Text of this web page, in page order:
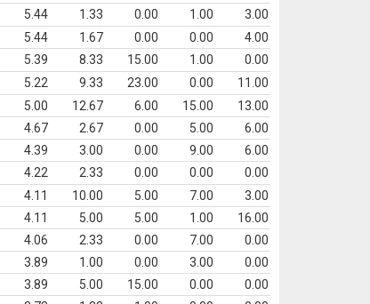
5.44 1.33 0.00 1.00
3.00
5.44 1.67 0.00 0.00
4.00
5.39 8.33 15.00 1.00
0.00
5.22 9.33 23.00 0.00
11.00
5.00 12.67 6.00 15.00
13.00
4.67 2.67 0.00 5.00
6.00
4.39 3.00 0.00 9.00
6.00
4.22 2.33 0.00 0.00
0.00
4.11 10.00 5.00 7.00
3.00
4.11 5.00 5.00 1.00
16.00
4.06 2.33 0.00 7.00
0.00
3.89 1.00 0.00 3.00
0.00
3.89 5.00 15.00 0.00
0.00